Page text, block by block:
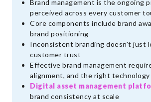
Brand management is the ongoing
perceived across every customer
Core components include brand
brand positioning
Inconsistent branding doesn't just
customer trust
Effective brand management
alignment, and the right technology
Digital asset management
brand consistency at scale